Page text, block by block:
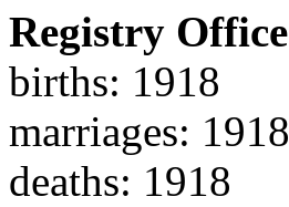
Registry Office
births: 1918
marriages: 1918
deaths: 1918